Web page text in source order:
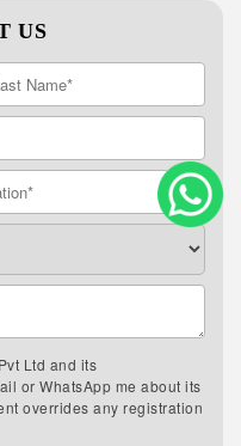
US
Ltd and its
or WhatsApp me about its
overrides any registration